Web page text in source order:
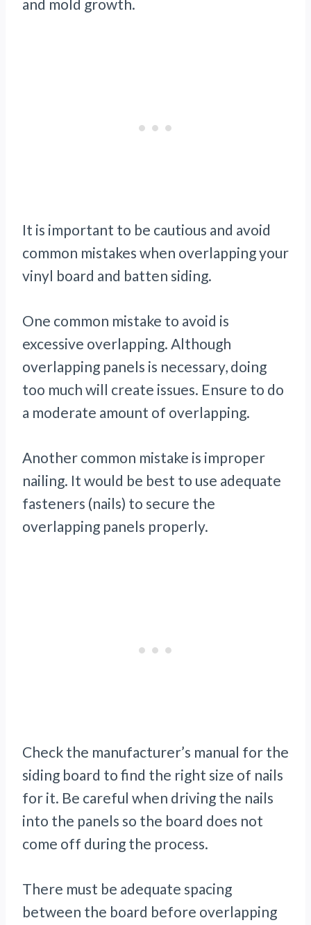
and mold growth.
It is important to be cautious and avoid
common mistakes when overlapping your
vinyl board and batten siding.
One common mistake to avoid is
excessive overlapping. Although
overlapping panels is necessary, doing
too much will create issues. Ensure to do
a moderate amount of overlapping.
Another common mistake is improper
nailing. It would be best to use adequate
fasteners (nails) to secure the
overlapping panels properly.
Check the manufacturer’s manual for the
siding board to find the right size of nails
for it. Be careful when driving the nails
into the panels so the board does not
come off during the process.
There must be adequate spacing
between the board before overlapping